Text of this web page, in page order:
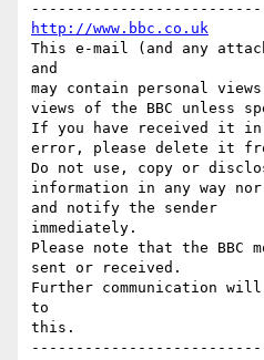
http://www.bbc.co.uk
This e-mail (and any
and
may contain personal
views of the BBC unless
If you have received it in
error, please delete it
Do not use, copy or
information in any way
and notify the sender
immediately.
Please note that the BBC
sent or received.
Further communication
to
this.